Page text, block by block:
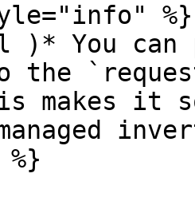
%}
You can
the
makes it